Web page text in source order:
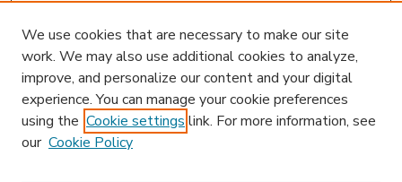
We use cookies that are necessary to make our site
work. We may also use additional cookies to analyze,
improve, and personalize our content and your digital
experience. You can manage your cookie preferences
using the Cookie settings link. For more information, see
our Cookie Policy